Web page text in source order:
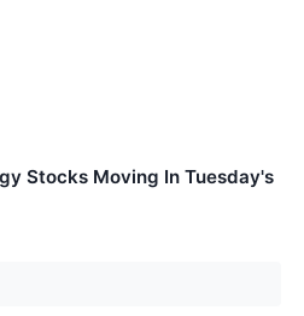
Stocks Moving In Tuesday's